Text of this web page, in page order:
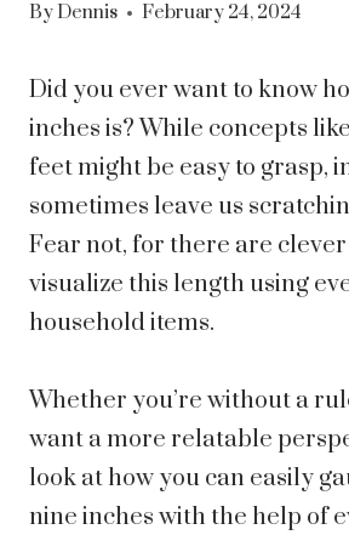
By Dennis February 24, 2024
Did you ever want to know
inches is? While concepts
feet might be easy to grasp,
sometimes leave us
Fear not, for there are clever
visualize this length using
household items.
Whether you’re without a
want a more relatable
look at how you can easily
nine inches with the help of